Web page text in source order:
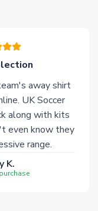
away shirt
UK Soccer
along with kits
even know they
range.
K.